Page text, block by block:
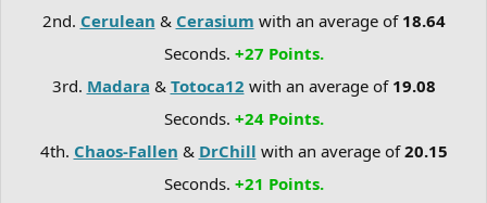
2nd. Cerulean & Cerasium with an average of 18.64
Seconds. +27 Points.
3rd. Madara & Totoca12 with an average of 19.08
Seconds. +24 Points.
4th. Chaos-Fallen & DrChill with an average of20.15
Seconds. +21 Points.